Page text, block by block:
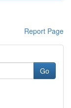
Report Page
Go